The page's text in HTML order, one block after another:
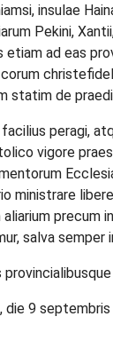
insulae
Pekini,
ad eas
statim de
peragi,
vigore
ministrare
salva
die 9